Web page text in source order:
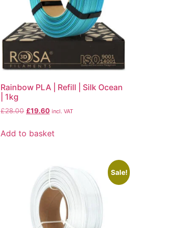
Rainbow PLA | Refill | Silk Ocean
| 1kg
£28.00 £19.60 incl. VAT
Add to basket
Sale!